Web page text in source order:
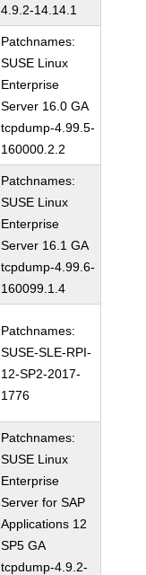
4.9.2-14.14.1
Patchnames:
SUSE Linux
Enterprise
Server 16.0 GA
tcpdump-4.99.5-
160000.2.2
Patchnames:
SUSE Linux
Enterprise
Server 16.1 GA
tcpdump-4.99.6-
160099.1.4
Patchnames:
SUSE-SLE-RPI-
12-SP2-2017-
1776
Patchnames:
SUSE Linux
Enterprise
Server for SAP
Applications 12
SP5 GA
tcpdump-4.9.2-